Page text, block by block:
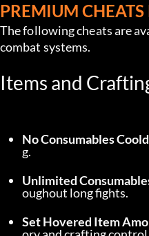
PREMIUM CHEATS
The following cheats are
combat systems.
Items and
No Consumables
g.
Unlimited
oughout long fights.
Set Hovered Item